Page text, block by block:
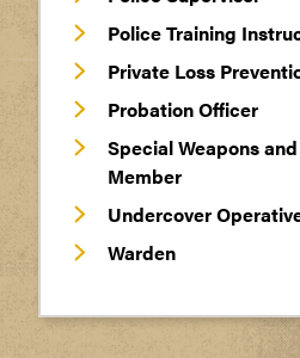
Police Training
Private Loss
Probation Officer
Special Weapons
Member
Undercover
Warden